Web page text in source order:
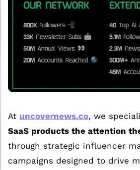
At uncovernews.co, we
SaaS products the attention
through strategic influencer
campaigns designed to drive